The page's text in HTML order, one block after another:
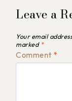
Leave a
Your email
marked *
Comment *